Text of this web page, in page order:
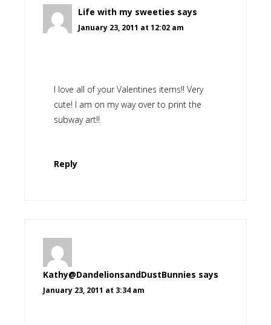
Life with my sweeties says
January 23, 2011 at 12:02 am
I love all of your Valentines items!! Very
cute! I am on my way over to print the
subway art!!
Reply
Kathy@DandelionsandDustBunnies says
January 23, 2011 at 3:34 am